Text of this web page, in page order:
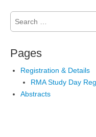
for:
Pages
Registration & Details
RMA Study Day
Abstracts